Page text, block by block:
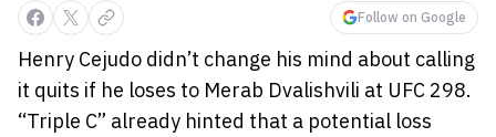
Follow on Google
Henry Cejudo didn’t change his mind about calling
it quits if he loses to Merab Dvalishvili at UFC 298.
“Triple C” already hinted that a potential loss